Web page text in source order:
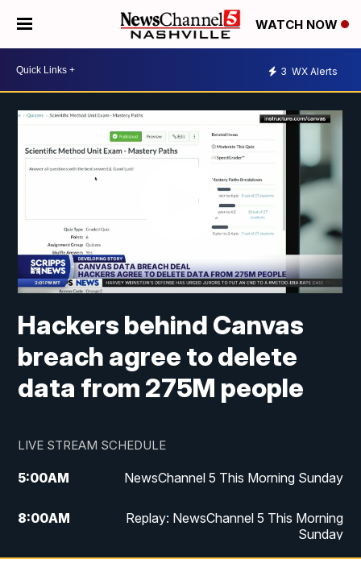
WATCH NOW
3 WX Alerts
Hackers behind Canvas
breach agree to delete
data from 275M people
LIVE STREAM SCHEDULE
5:00AM NewsChannel 5 This Morning Sunday
8:00AM
Replay: NewsChannel 5 This Morning
Sunday